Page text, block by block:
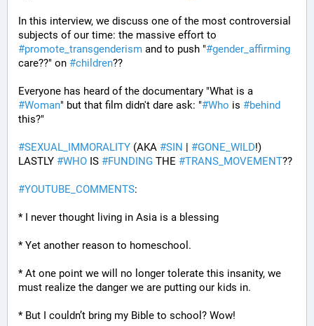
In this interview, we discuss one of the most controversial
#promote_transgenderism and to push "#gender_affirming
care??" on #children??
#Woman" but that film didn't dare ask: "#Who is #behind
this?"
#SEXUAL_IMMORALITY (AKA #SIN | #GONE_WILD!)
LASTLY #WHO IS #FUNDING THE #TRANS_MOVEMENT??
#YOUTUBE_COMMENTS:
* I never thought living in Asia is a blessing
* Yet another reason to homeschool.
* At one point we will no longer tolerate this insanity, we
must realize the danger we are putting our kids in.
* But I couldn’t bring my Bible to school? Wow!